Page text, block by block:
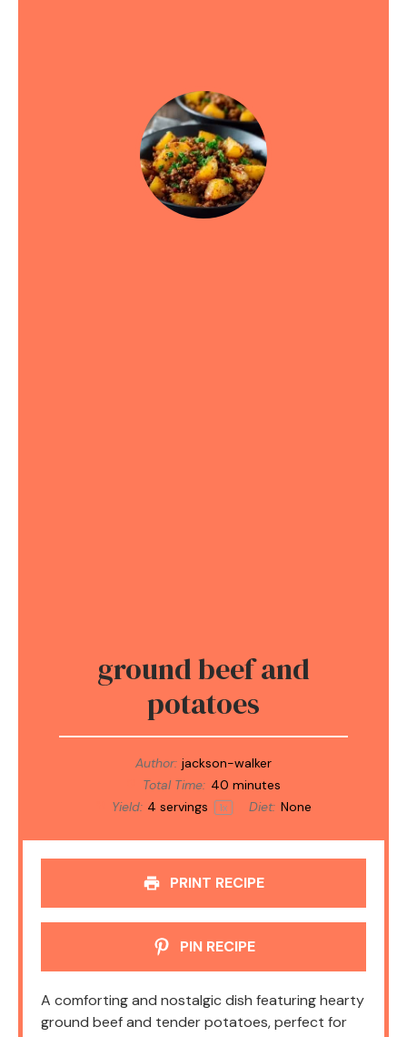
ground beef and
potatoes
Author: jackson-walker
Total Time: 40 minutes
Yield: 4 servings 1x Diet: None
PRINT RECIPE
PIN RECIPE
A comforting and nostalgic dish featuring hearty
ground beef and tender potatoes, perfect for